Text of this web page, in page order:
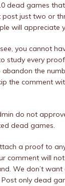
dead games
just two or
will appreciate
you cannot
study every
the
the comment
do not
dead games.
a proof to
comment will
We don’t want
only dead